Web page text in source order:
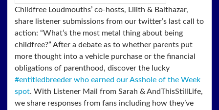
Childfree Loudmouths’ co-hosts, Lilith & Balthazar,
share listener submissions from our twitter’s last call to
action: “What’s the most metal thing about being
childfree?” After a debate as to whether parents put
more thought into a vehicle purchase or the financial
obligations of parenthood, discover the lucky
#entitledbreeder who earned our Asshole of the Week
spot. With Listener Mail from Sarah & AndThisStillLife,
we share responses from fans including how they’ve